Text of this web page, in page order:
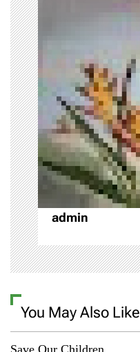
v
i
g
a
t
i
o
n
admin
You May Also Like
Save Our Children